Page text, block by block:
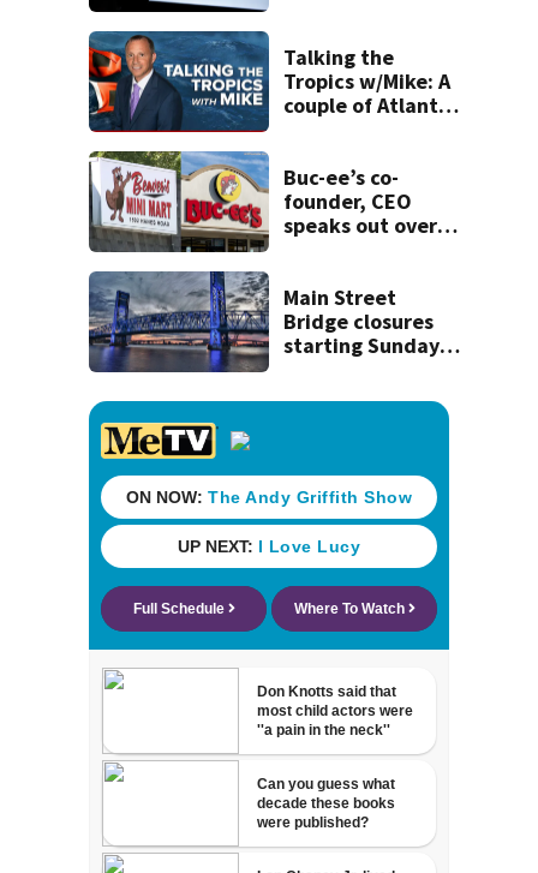
Talking the
Tropics w/Mike: A
couple of Atlantic
Buc-ee’s co-
founder, CEO
speaks out over
Main Street
Bridge closures
starting Sunday